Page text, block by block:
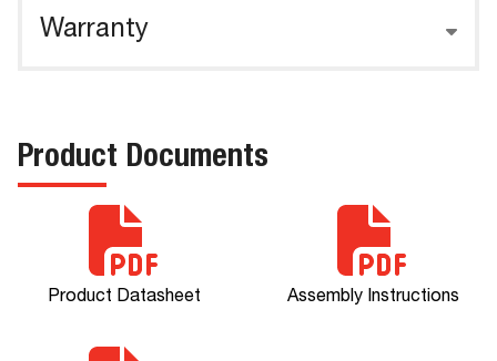
Warranty
Product Documents
Product Datasheet Assembly Instructions